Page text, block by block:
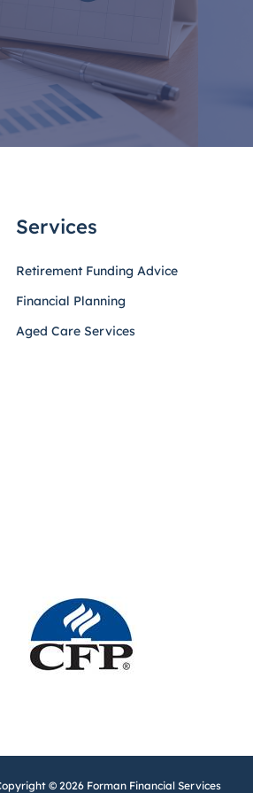
Services
Retirement Funding Advice
Financial Planning
Aged Care Services
© 2026 Forman Financial Services